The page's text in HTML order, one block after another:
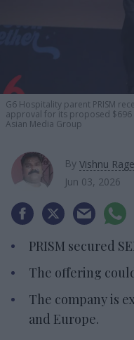
G6 Hospitality parent PRISM
approval for its proposed
Asian Media Group
By Vishnu
Jun 03, 2026
PRISM secured
The offering
The company is
and Europe.